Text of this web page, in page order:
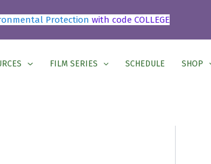
Protection with code COLLEGE
FILM SERIES SCHEDULE SHOP